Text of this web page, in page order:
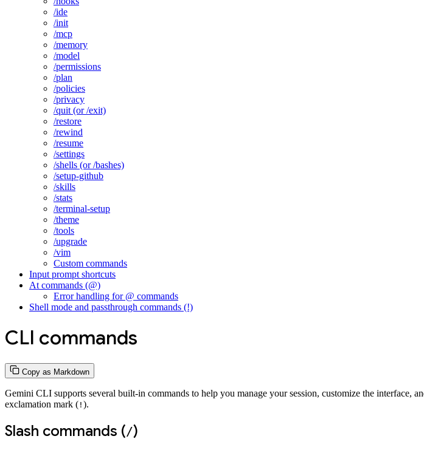
/ide
/init
/mcp
/memory
/model
/permissions
/plan
/policies
/privacy
/quit (or /exit)
/restore
/rewind
/resume
/settings
/shells (or /bashes)
/setup-github
/skills
/stats
/terminal-setup
/theme
/tools
/upgrade
/vim
Custom commands
Input prompt shortcuts
At commands (@)
Error handling for @ commands
Shell mode and passthrough commands (!)
CLI commands
Copy as Markdown
Gemini CLI supports several built-in commands to help you manage your session, customize the interface,
exclamation mark ( ! ).
Slash commands (/)